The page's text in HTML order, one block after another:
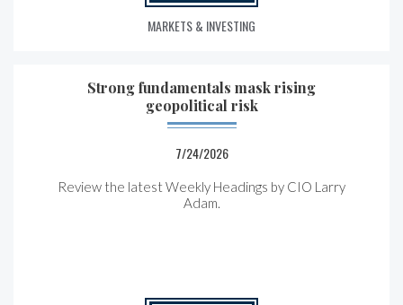
MARKETS & INVESTING
Strong fundamentals mask rising
geopolitical risk
7/24/2026
Review the latest Weekly Headings by CIO Larry
Adam.